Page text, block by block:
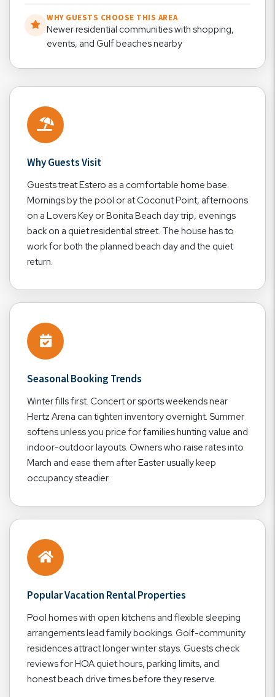
WHY GUESTS CHOOSE THIS AREA
Newer residential communities with shopping,
events, and Gulf beaches nearby
Why Guests Visit
Guests treat Estero as a comfortable home base.
Mornings by the pool or at Coconut Point, afternoons
on a Lovers Key or Bonita Beach day trip, evenings
back on a quiet residential street. The house has to
work for both the planned beach day and the quiet
return.
Seasonal Booking Trends
Winter fills first. Concert or sports weekends near
Hertz Arena can tighten inventory overnight. Summer
softens unless you price for families hunting value and
indoor-outdoor layouts. Owners who raise rates into
March and ease them after Easter usually keep
occupancy steadier.
Popular Vacation Rental Properties
Pool homes with open kitchens and flexible sleeping
arrangements lead family bookings. Golf-community
residences attract longer winter stays. Guests check
reviews for HOA quiet hours, parking limits, and
honest beach drive times before they reserve.